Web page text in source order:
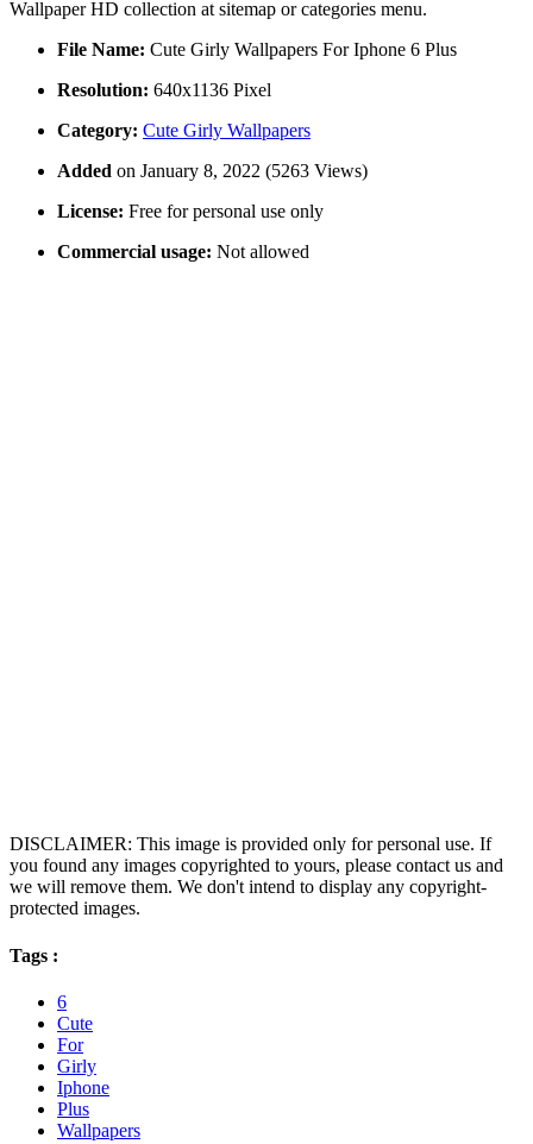
Wallpaper HD collection at sitemap or categories menu.
File Name: Cute Girly Wallpapers For Iphone 6 Plus
Resolution: 640x1136 Pixel
Category: Cute Girly Wallpapers
Added on January 8, 2022 (5263 Views)
License: Free for personal use only
Commercial usage: Not allowed
DISCLAIMER: This image is provided only for personal use. If
you found any images copyrighted to yours, please contact us and
we will remove them. We don't intend to display any copyright-
protected images.
Tags :
6
Cute
For
Girly
Iphone
Plus
Wallpapers